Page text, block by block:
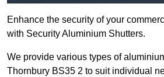
Enhance the security of your
with Security Aluminium Shutters.
We provide various types of
Thornbury BS35 2 to suit individual